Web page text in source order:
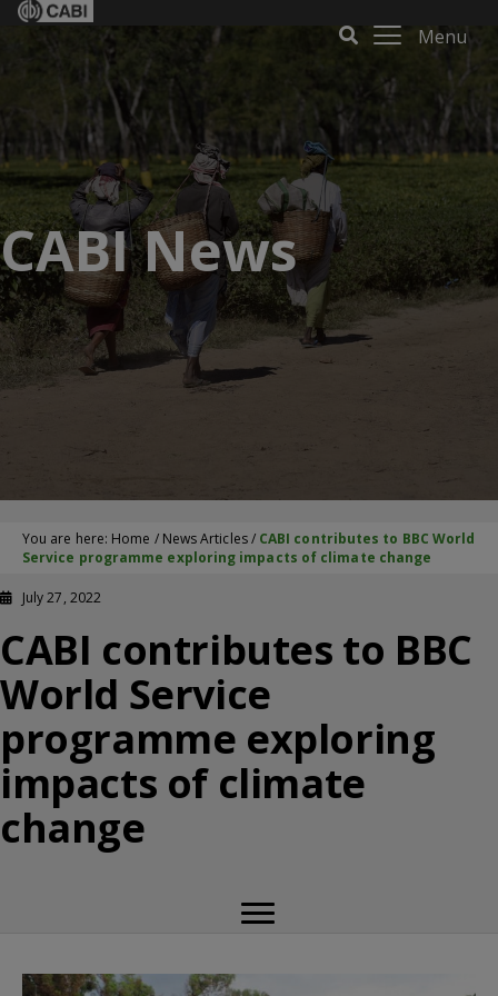
Menu
CABI News
You are here: Home / News Articles/ CABI contributes to BBC World
Service programme exploring impacts of climate change
July 27, 2022
CABI contributes to BBC
World Service
programme exploring
impacts of climate
change